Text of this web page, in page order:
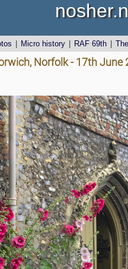
Micro history RAF 69th
Norfolk - 17th June